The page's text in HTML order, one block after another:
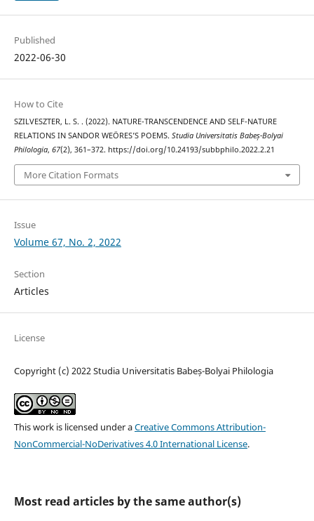
Published
2022-06-30
How to Cite
SZILVESZTER, L. S. . (2022). NATURE-TRANSCENDENCE AND SELF-NATURE
RELATIONS IN SANDOR WEÖRES’S POEMS. Studia Universitatis Babeș-Bolyai
Philologia, 67(2), 361–372. https://doi.org/10.24193/subbphilo.2022.2.21
More Citation Formats
Issue
Volume 67, No. 2, 2022
Section
Articles
License
Copyright (c) 2022 Studia Universitatis Babeș-Bolyai Philologia
This work is licensed under aCreative Commons Attribution-
NonCommercial-NoDerivatives 4.0 International License.
Most read articles by the same author(s)